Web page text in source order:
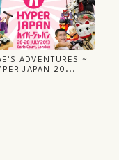
ADVENTURES ~
JAPAN 20...